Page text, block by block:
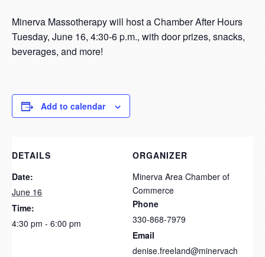
Minerva Massotherapy will host a Chamber After Hours
Tuesday, June 16, 4:30-6 p.m., with door prizes, snacks,
beverages, and more!
Add to calendar
DETAILS
Date:
June 16
Time:
4:30 pm - 6:00 pm
ORGANIZER
Minerva Area Chamber of
Commerce
Phone
330-868-7979
Email
denise.freeland@minervach